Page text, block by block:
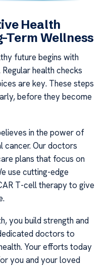
Health
Term Wellness
future begins with
health checks
are key. These steps
before they become
in the power of
Our doctors
plans that focus on
use cutting-edge
T-cell therapy to give
you build strength and
doctors to
Your efforts today
you and your loved